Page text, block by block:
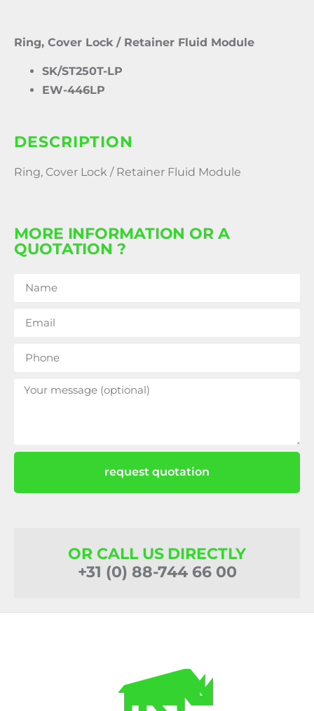
Ring, Cover Lock / Retainer Fluid Module
SK/ST250T-LP
EW-446LP
DESCRIPTION
Ring, Cover Lock / Retainer Fluid Module
MORE INFORMATION OR A
QUOTATION ?
request quotation
OR CALL US DIRECTLY
+31 (0) 88-744 66 00